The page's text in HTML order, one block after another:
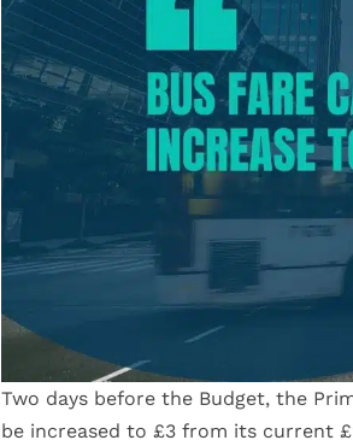
Two days before the Budget, the
be increased to £3 from its current